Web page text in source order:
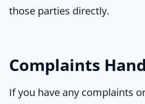
those parties directly.
Complaints
If you have any complaints